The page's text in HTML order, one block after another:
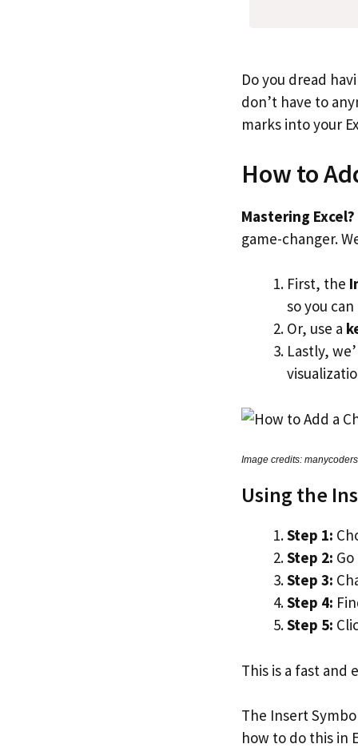
Do you dread
don’t have to
marks into your
How to
Mastering
game-changer.
First, the
so you
Or, use a
Lastly,
Image credits:
Using the
Step 1:
Step 2:
Step 3:
Step 4:
Step 5:
This is a fast and
The Insert
how to do this in